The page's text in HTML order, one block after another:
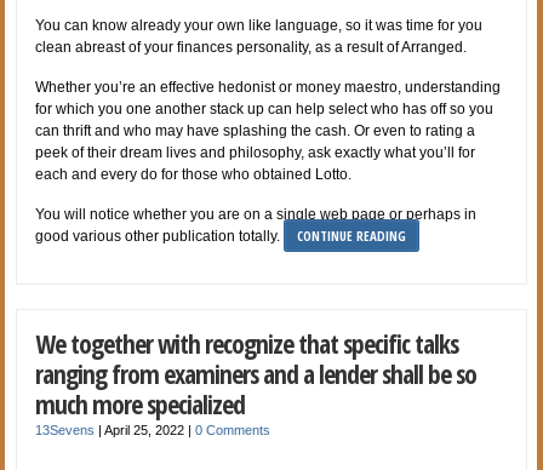
You can know already your own like language, so it was time for you
clean abreast of your finances personality, as a result of Arranged.
Whether you’re an effective hedonist or money maestro, understanding
for which you one another stack up can help select who has off so you
can thrift and who may have splashing the cash. Or even to rating a
peek of their dream lives and philosophy, ask exactly what you’ll for
each and every do for those who obtained Lotto.
You will notice whether you are on a single web page or perhaps in
good various other publication totally.
CONTINUE READING
We together with recognize that specific talks
ranging from examiners and a lender shall be so
much more specialized
13Sevens |April 25, 2022 |0 Comments